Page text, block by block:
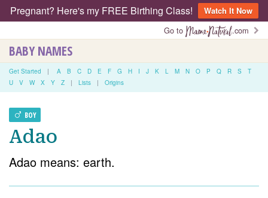
Pregnant? Here's my FREE Birthing Class!
Watch It Now
Go to
.com
BABY NAMES
Get Started | A B C D E F G H I J K L M N O P Q R S
T
U
V W X Y Z | Lists | Origins
BOY
Adao
Adao means: earth.